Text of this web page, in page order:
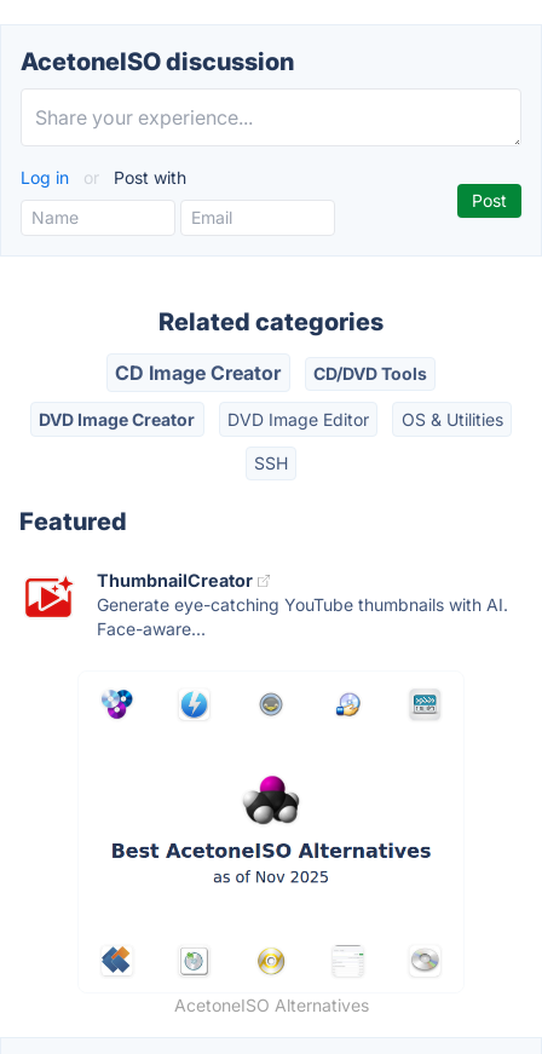
AcetoneISO discussion
Log in or Post with
Related categories
CD Image Creator CD/DVD Tools
DVD Image Creator DVD Image Editor OS & Utilities
SSH
Featured
ThumbnailCreator
Generate eye-catching YouTube thumbnails with AI.
Face-aware...
AcetoneISO Alternatives